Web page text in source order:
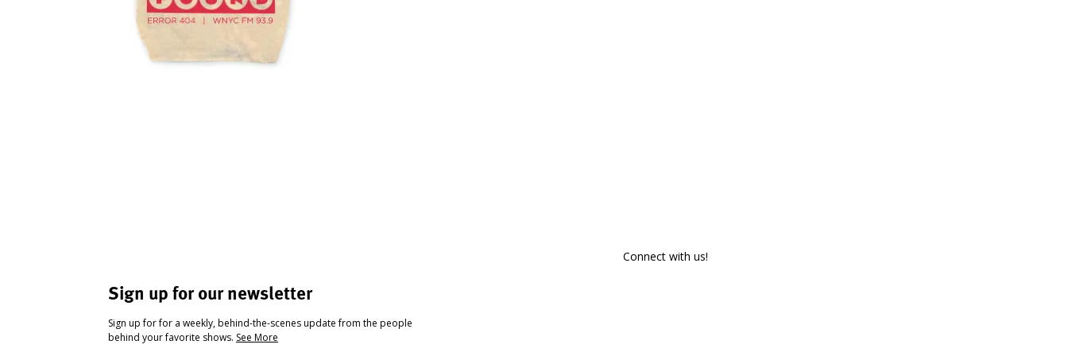
Sign up for our newsletter
Sign up for for a weekly, behind-the-scenes update from the people
behind your favorite shows. See More
Connect with us!